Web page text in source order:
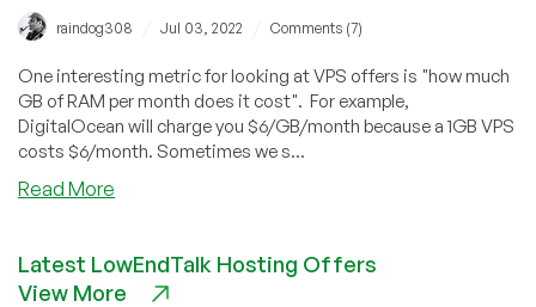
raindog308 Jul 03, 2022 Comments (7)
One interesting metric for looking at VPS offers is "how much
GB of RAM per month does it cost". For example,
DigitalOcean will charge you $6/GB/month because a 1GB VPS
costs $6/month. Sometimes we s...
Read More
July
Sale
Latest LowEndTalk Hosting Offers
View More